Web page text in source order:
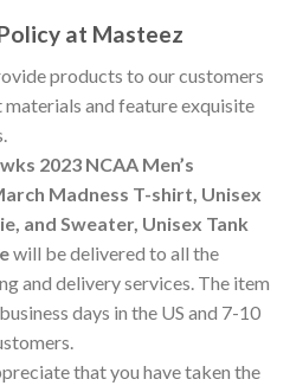
at Masteez
products to our customers
and feature exquisite
2023 NCAA Men’s
Madness T-shirt, Unisex
and Sweater, Unisex Tank
will be delivered to all the
and delivery services. The item
days in the US and 7-10
that you have taken the